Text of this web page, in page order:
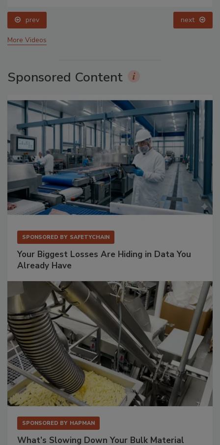
prev next
More Videos
Sponsored Content
SPONSORED BY SAFETYCHAIN
Your Biggest Losses Are Hiding in Data You
Already Have
SPONSORED BY HAPMAN
What’s Slowing Down Your Bulk Material